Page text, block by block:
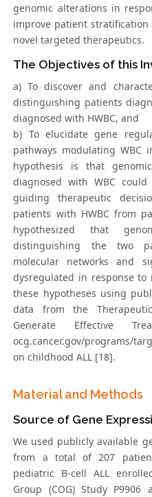
genomic alterations in
improve patient
novel targeted therapeutics.
The Objectives of this
a) To discover and
distinguishing patients
diagnosed with HWBC, and
b) To elucidate gene
pathways modulating WBC
hypothesis is that
diagnosed with WBC
guiding therapeutic
patients with HWBC from
hypothesized that
distinguishing the two
molecular networks and
dysregulated in response to
these hypotheses using
data from the
Generate Effective
ocg.cancer.gov/programs/
on childhood ALL [18].
Material and Methods
Source of Gene
We used publicly available
from a total of 207
pediatric B-cell ALL
Group (COG) Study